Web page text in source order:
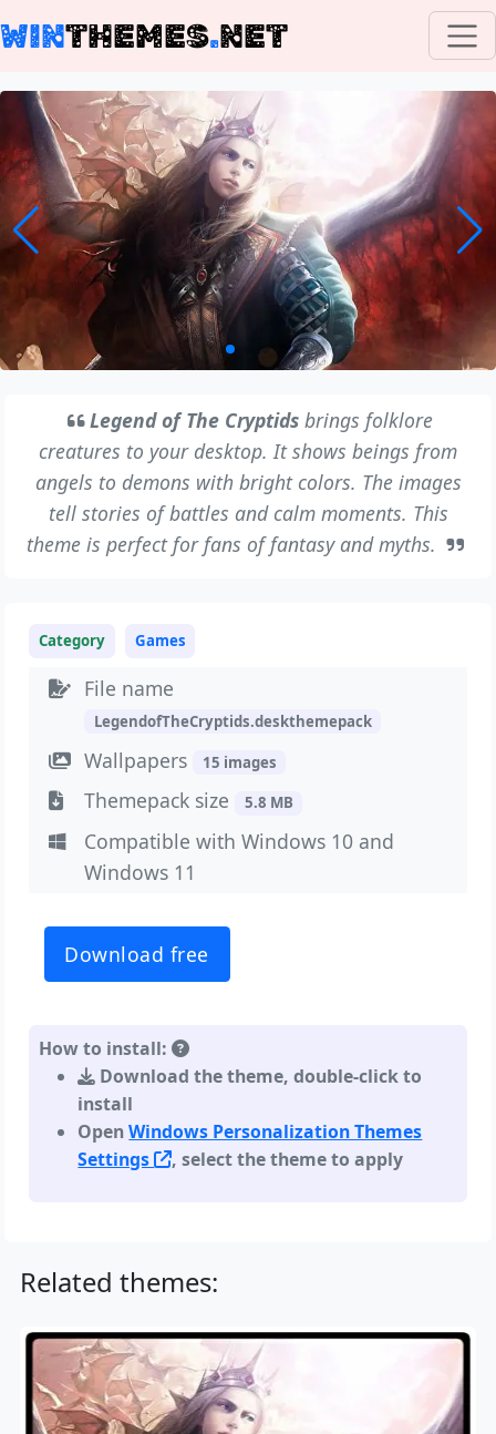
WINTHEMES.NET
Legend of The Cryptids brings folklore
creatures to your desktop. It shows beings from
angels to demons with bright colors. The images
tell stories of battles and calm moments. This
theme is perfect for fans of fantasy and myths.
Category Games
File name
LegendofTheCryptids.deskthemepack
Wallpapers 15 images
Themepack size 5.8 MB
Compatible with Windows 10 and
Windows 11
Download free
How to install:
Download the theme, double-click to
install
OpenWindows Personalization Themes
Settings
, select the theme to apply
Related themes: